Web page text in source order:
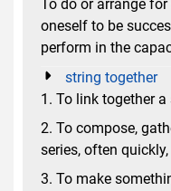
To do or arrange
oneself to be
perform in the
string together
1. To link together
2. To compose,
series, often
3. To make